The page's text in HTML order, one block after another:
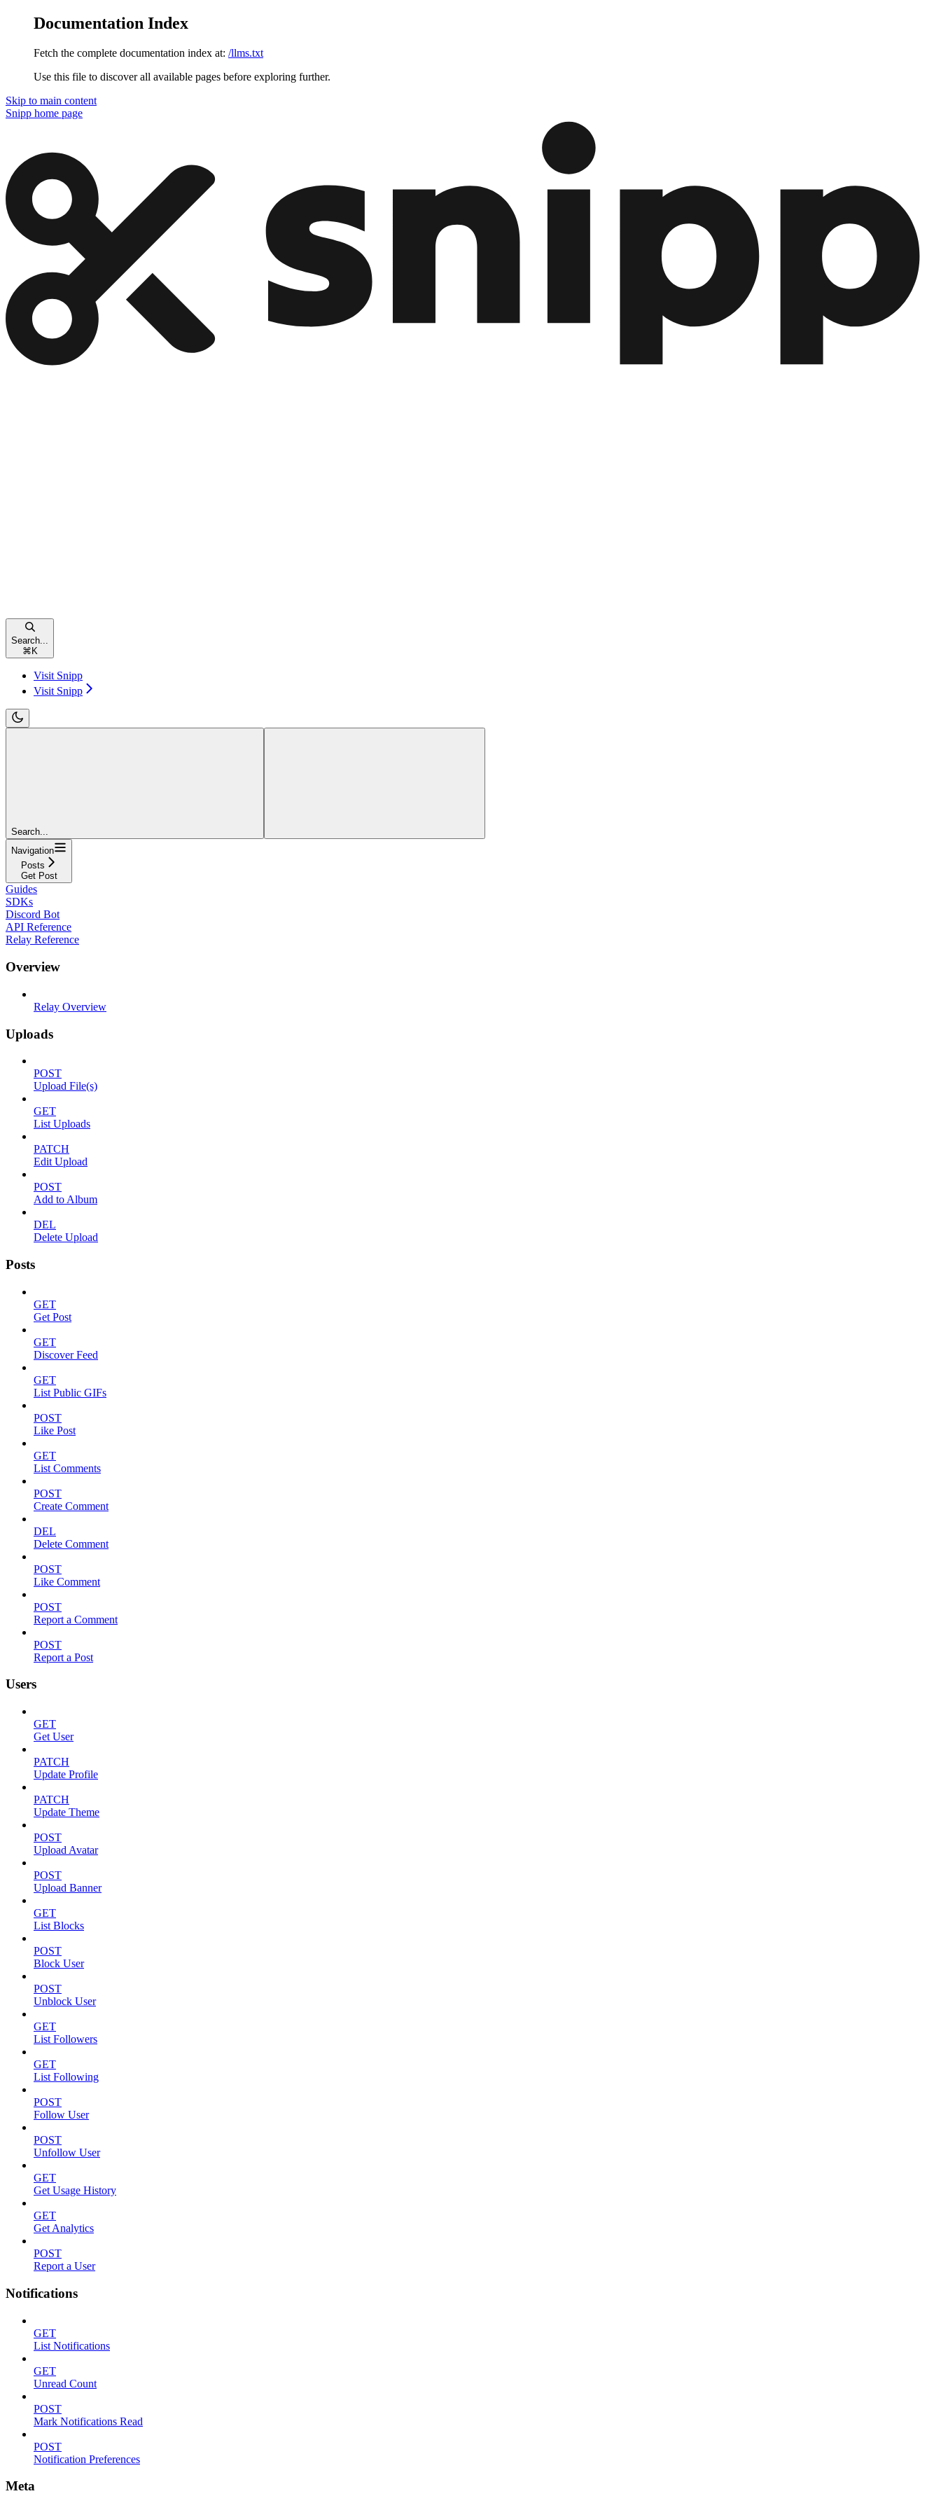
Documentation Index
Fetch the complete documentation index at: /llms.txt
Use this file to discover all available pages before exploring further.
Skip to main content
Snipp home page
Search...
⌘ K
Visit Snipp
Visit Snipp
Search...
Navigation
Posts
Get Post
Guides
SDKs
Discord Bot
API Reference
Relay Reference
Overview
Relay Overview
Uploads
POST
Upload File(s)
GET
List Uploads
PATCH
Edit Upload
POST
Add to Album
DEL
Delete Upload
Posts
GET
Get Post
GET
Discover Feed
GET
List Public GIFs
POST
Like Post
GET
List Comments
POST
Create Comment
DEL
Delete Comment
POST
Like Comment
POST
Report a Comment
POST
Report a Post
Users
GET
Get User
PATCH
Update Profile
PATCH
Update Theme
POST
Upload Avatar
POST
Upload Banner
GET
List Blocks
POST
Block User
POST
Unblock User
GET
List Followers
GET
List Following
POST
Follow User
POST
Unfollow User
GET
Get Usage History
GET
Get Analytics
POST
Report a User
Notifications
GET
List Notifications
GET
Unread Count
POST
Mark Notifications Read
POST
Notification Preferences
Meta